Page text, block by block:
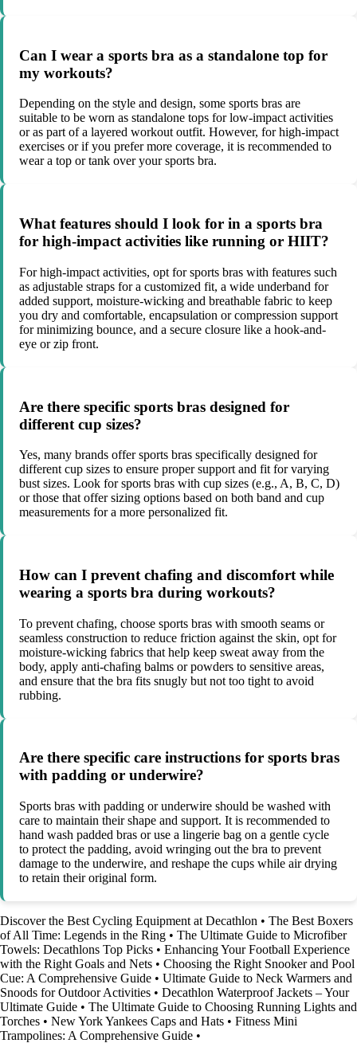
Can I wear a sports bra as a standalone top for
my workouts?
Depending on the style and design, some sports bras are
suitable to be worn as standalone tops for low-impact activities
or as part of a layered workout outfit. However, for high-impact
exercises or if you prefer more coverage, it is recommended to
wear a top or tank over your sports bra.
What features should I look for in a sports bra
for high-impact activities like running or HIIT?
For high-impact activities, opt for sports bras with features such
as adjustable straps for a customized fit, a wide underband for
added support, moisture-wicking and breathable fabric to keep
you dry and comfortable, encapsulation or compression support
for minimizing bounce, and a secure closure like a hook-and-
eye or zip front.
Are there specific sports bras designed for
different cup sizes?
Yes, many brands offer sports bras specifically designed for
different cup sizes to ensure proper support and fit for varying
bust sizes. Look for sports bras with cup sizes (e.g., A, B, C, D)
or those that offer sizing options based on both band and cup
measurements for a more personalized fit.
How can I prevent chafing and discomfort while
wearing a sports bra during workouts?
To prevent chafing, choose sports bras with smooth seams or
seamless construction to reduce friction against the skin, opt for
moisture-wicking fabrics that help keep sweat away from the
body, apply anti-chafing balms or powders to sensitive areas,
and ensure that the bra fits snugly but not too tight to avoid
rubbing.
Are there specific care instructions for sports bras
with padding or underwire?
Sports bras with padding or underwire should be washed with
care to maintain their shape and support. It is recommended to
hand wash padded bras or use a lingerie bag on a gentle cycle
to protect the padding, avoid wringing out the bra to prevent
damage to the underwire, and reshape the cups while air drying
to retain their original form.
Discover the Best Cycling Equipment at Decathlon • The Best Boxers
of All Time: Legends in the Ring • The Ultimate Guide to Microfiber
Towels: Decathlons Top Picks • Enhancing Your Football Experience
with the Right Goals and Nets • Choosing the Right Snooker and Pool
Cue: A Comprehensive Guide • Ultimate Guide to Neck Warmers and
Snoods for Outdoor Activities • Decathlon Waterproof Jackets – Your
Ultimate Guide • The Ultimate Guide to Choosing Running Lights and
Torches • New York Yankees Caps and Hats • Fitness Mini
Trampolines: A Comprehensive Guide •